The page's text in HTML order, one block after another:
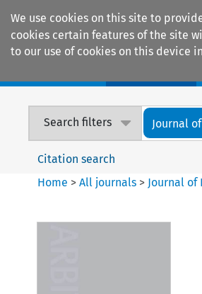
We use cookies on this site to
cookies certain features of the site
to our use of cookies on this device
Search filters Journal
Citation search
Home >All journals > Journal